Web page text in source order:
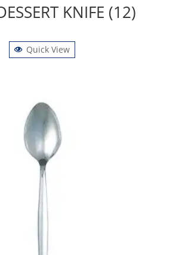
KNIFE (12)
Quick View